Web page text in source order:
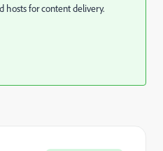
hosts for content delivery.